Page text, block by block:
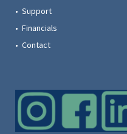
• Support
• Financials
• Contact